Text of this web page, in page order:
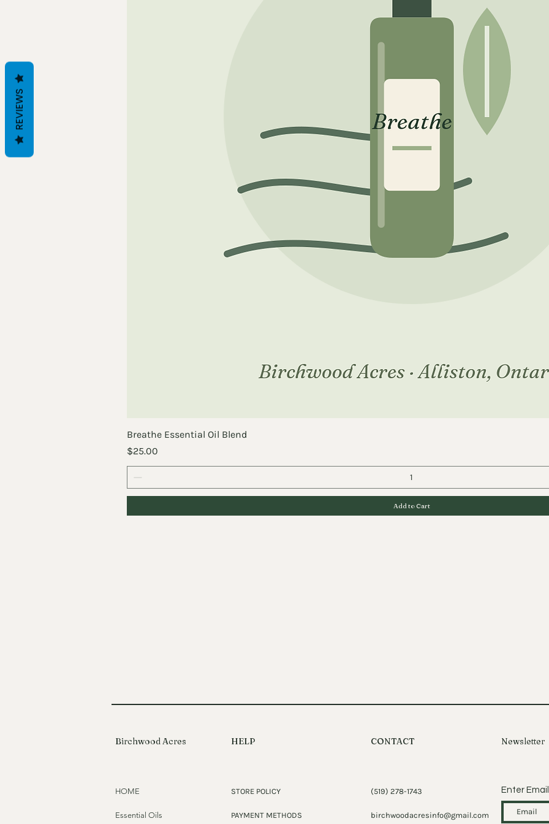
Breathe Essential Oil Blend
Price
$25.00
Add to Cart
Birchwood Acres HELP
HOME
Essential Oils
STORE POLICY
PAYMENT METHODS
CONTACT Newsletter
(519) 278-1743
birchwoodacresinfo@gmail.com
Enter Email
REVIEWS